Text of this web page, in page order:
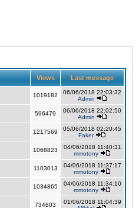
Views Last message
1019182
06/06/2018 22:03:32
Admin
596479
06/06/2018 22:02:50
Admin
1217569
05/06/2018 02:20:45
Faker
1068823
04/06/2018 11:40:31
mmotony
1103013
04/06/2018 11:37:17
mmotony
1034865
04/06/2018 11:34:10
mmotony
734803
01/06/2018 11:04:39